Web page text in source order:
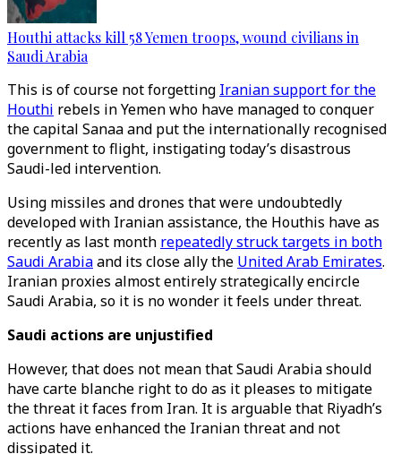
Houthi attacks kill 58 Yemen troops, wound civilians in
Saudi Arabia
This is of course not forgetting Iranian support for the
Houthi rebels in Yemen who have managed to conquer
the capital Sanaa and put the internationally recognised
government to flight, instigating today’s disastrous
Saudi-led intervention.
Using missiles and drones that were undoubtedly
developed with Iranian assistance, the Houthis have as
recently as last month repeatedly struck targets in both
Saudi Arabiaand its close ally the United Arab Emirates.
Iranian proxies almost entirely strategically encircle
Saudi Arabia, so it is no wonder it feels under threat.
Saudi actions are unjustified
However, that does not mean that Saudi Arabia should
have carte blanche right to do as it pleases to mitigate
the threat it faces from Iran. It is arguable that Riyadh’s
actions have enhanced the Iranian threat and not
dissipated it.